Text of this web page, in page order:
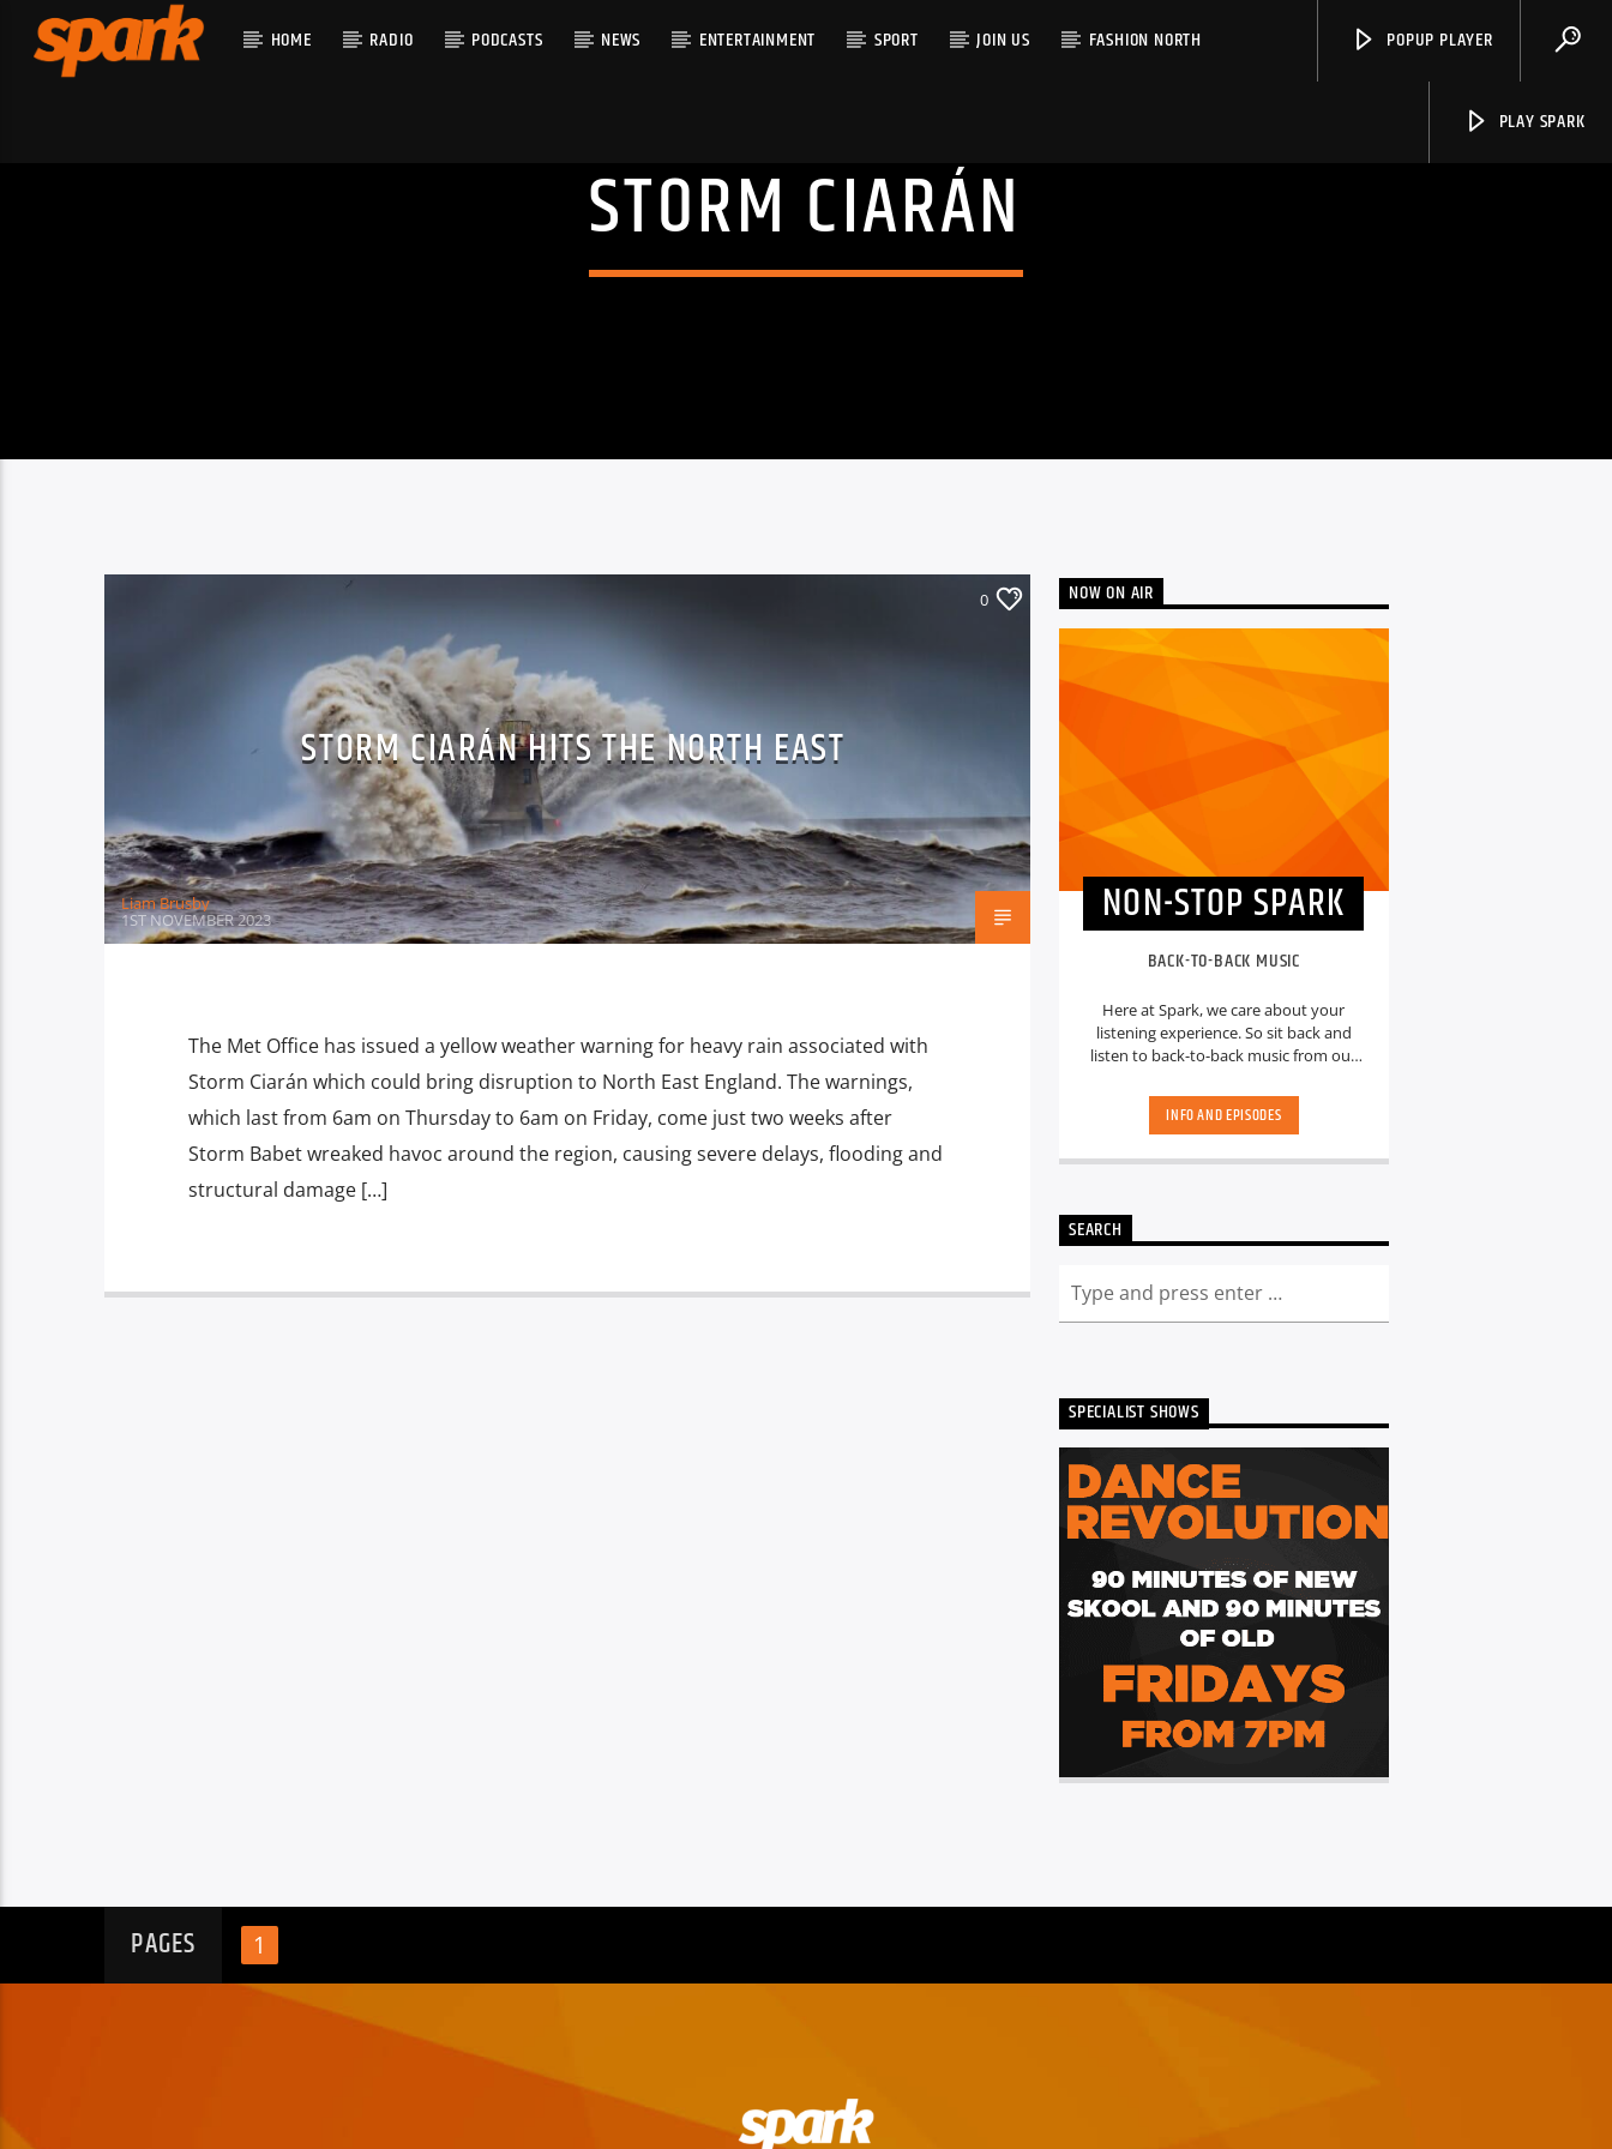
HOME RADIO PODCASTS NEWS ENTERTAINMENT SPORT JOIN US FASHION NORTH POPUP PLAYER
PLAY SPARK
STORM CIARÁN
0
STORM CIARÁN HITS THE NORTH EAST
Liam Brusby
1ST NOVEMBER 2023
The Met Office has issued a yellow weather warning for heavy rain associated with
Storm Ciarán which could bring disruption to North East England. The warnings,
which last from 6am on Thursday to 6am on Friday, come just two weeks after
Storm Babet wreaked havoc around the region, causing severe delays, flooding and
structural damage […]
NOW ON AIR
NON-STOP SPARK
BACK-TO-BACK MUSIC
Here at Spark, we care about your
listening experience. So sit back and
listen to back-to-back music from our
INFO AND EPISODES
SEARCH
SPECIALIST SHOWS
PAGES 1